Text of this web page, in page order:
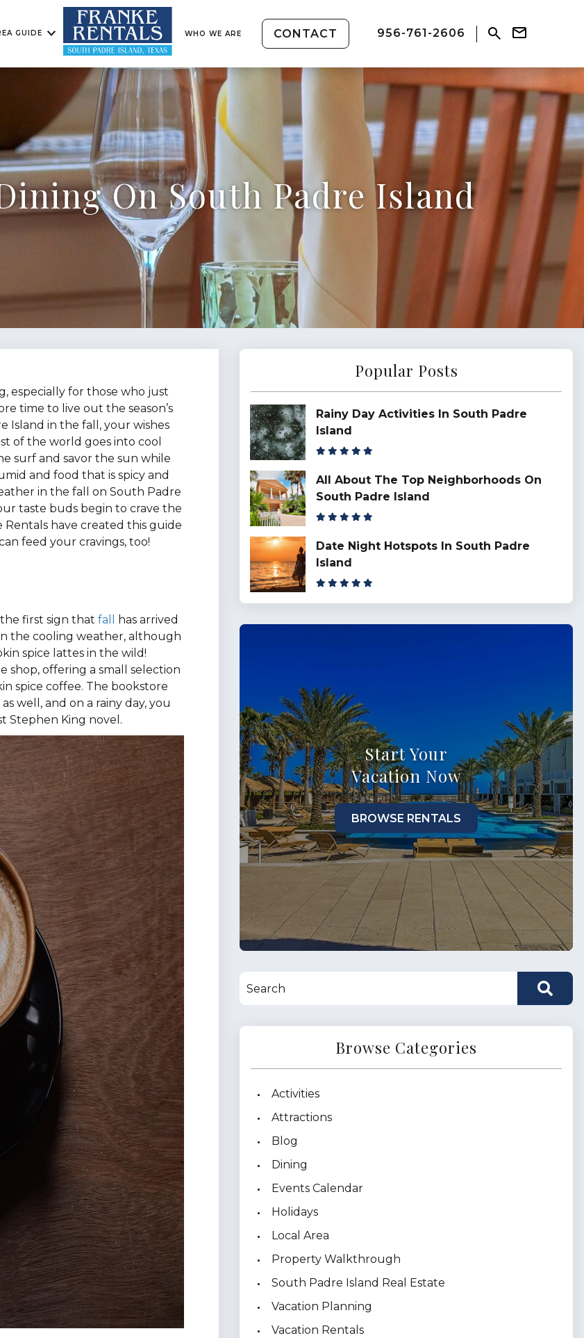
GUIDE WHO WE ARE CONTACT 956-761-2606
On South Padre Island
especially for those who just
time to live out the season’s
Island in the fall, your wishes
of the world goes into cool
surf and savor the sun while
and food that is spicy and
in the fall on South Padre
taste buds begin to crave the
Rentals have created this guide
feed your cravings, too!
first sign that fall
has arrived
the cooling weather, although
spice lattes in the wild!
shop, offering a small selection
spice coffee. The bookstore
well, and on a rainy day, you
Stephen King novel.
Popular Posts
Rainy Day Activities In South Padre
Island
All About The Top Neighborhoods On
South Padre Island
Date Night Hotspots In South Padre
Island
Start Your
Vacation Now
BROWSE RENTALS
Browse Categories
Activities
Attractions
Blog
Dining
Events Calendar
Holidays
Local Area
Property Walkthrough
South Padre Island Real Estate
Vacation Planning
Vacation Rentals